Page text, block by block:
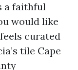
a faithful
would like
curated
tile Cape